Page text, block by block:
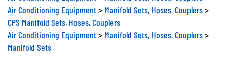
Air Conditioning Equipment
Manifold Sets, Hoses, Couplers
CPS Manifold Sets, Hoses, Couplers
Air Conditioning Equipment
Manifold Sets, Hoses, Couplers
Manifold Sets